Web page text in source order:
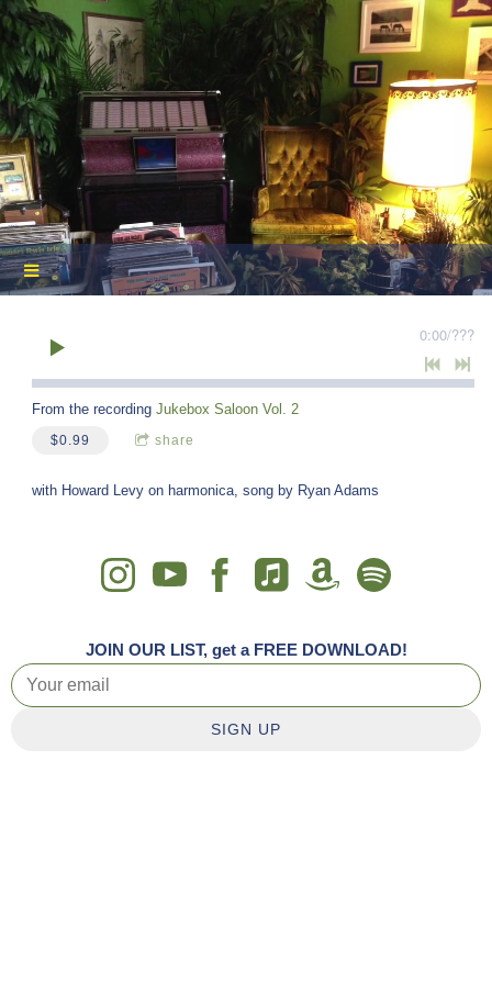
0:00/???
From the recording Jukebox Saloon Vol. 2
$0.99 share
with Howard Levy on harmonica, song by Ryan Adams
JOIN OUR LIST, get a FREE DOWNLOAD!
SIGN UP